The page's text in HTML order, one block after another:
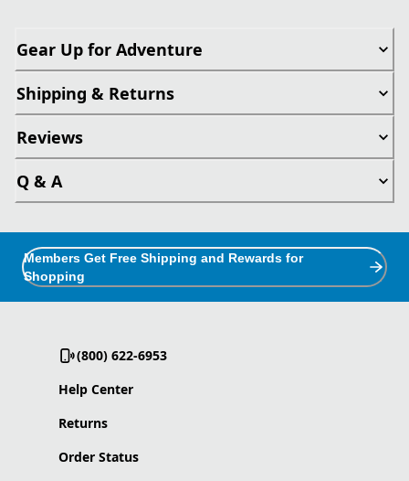
Gear Up for Adventure
Shipping & Returns
Reviews
Q & A
Members Get Free Shipping and Rewards for
Shopping
(800) 622-6953
Help Center
Returns
Order Status